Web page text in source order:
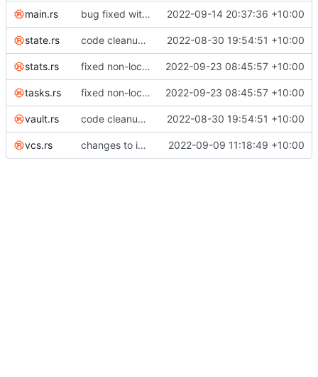
main.rs bug fixed with dependencies on deleted notes 2022-09-14 20:37:36 +10:00
state.rs code cleanup; listed invariants; enforce duration minutes invariant across edits; renamed notes to tasks everywhere 2022-08-30 19:54:51 +10:00
stats.rs fixed non-local time 2022-09-23 08:45:57 +10:00
tasks.rs fixed non-local time 2022-09-23 08:45:57 +10:00
vault.rs code cleanup; listed invariants; enforce duration minutes invariant across edits; renamed notes to tasks everywhere 2022-08-30 19:54:51 +10:00
vcs.rs changes to ignore in accordance with stable serialization 2022-09-09 11:18:49 +10:00